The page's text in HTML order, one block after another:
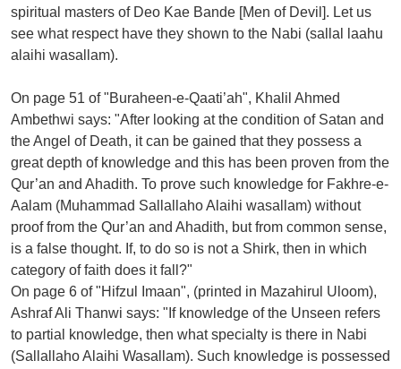
spiritual masters of Deo Kae Bande [Men of Devil]. Let us
see what respect have they shown to the Nabi (sallal laahu
alaihi wasallam).
On page 51 of "Buraheen-e-Qaati’ah", Khalil Ahmed
Ambethwi says: "After looking at the condition of Satan and
the Angel of Death, it can be gained that they possess a
great depth of knowledge and this has been proven from the
Qur’an and Ahadith. To prove such knowledge for Fakhre-e-
Aalam (Muhammad Sallallaho Alaihi wasallam) without
proof from the Qur’an and Ahadith, but from common sense,
is a false thought. If, to do so is not a Shirk, then in which
category of faith does it fall?"
On page 6 of "Hifzul Imaan", (printed in Mazahirul Uloom),
Ashraf Ali Thanwi says: "If knowledge of the Unseen refers
to partial knowledge, then what specialty is there in Nabi
(Sallallaho Alaihi Wasallam). Such knowledge is possessed